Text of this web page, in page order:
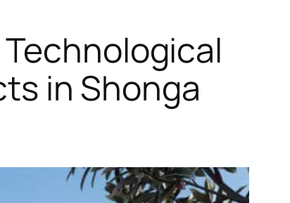
Technological
in Shonga